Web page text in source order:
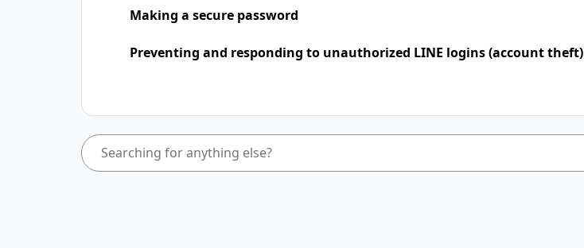
Making a secure password
Preventing and responding to unauthorized LINE logins (account theft)